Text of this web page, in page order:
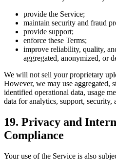
provide the Service;
maintain security and fraud
provide support;
enforce these Terms;
improve reliability, quality,
aggregated, anonymized, or
We will not sell your proprietary
However, we may use aggregated,
identified operational data, usage
data for analytics, support, security,
19. Privacy and
Compliance
Your use of the Service is also